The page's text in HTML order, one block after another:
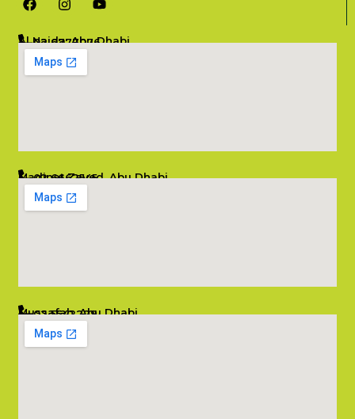
Al Najda, Abu Dhabi
02 6777076
info@salambombay.net
Madinat Zayed, Abu Dhabi
02 6662545
info@salambombay.net
Mussafah, Abu Dhabi
02 5542229
info@salambombay.net